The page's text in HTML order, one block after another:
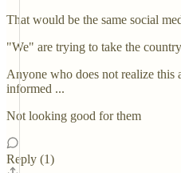
That would be the same social
"We" are trying to take the
Anyone who does not realize this
informed ...
Not looking good for them
Reply (1)